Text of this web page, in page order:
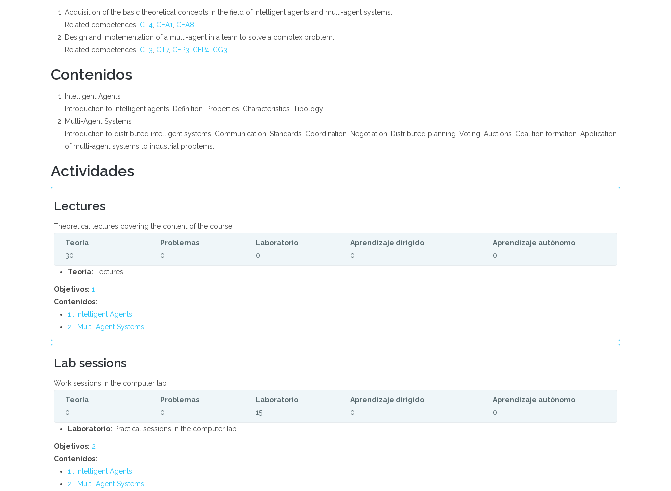
Acquisition of the basic theoretical concepts in the field of intelligent agents and multi-agent systems.
Related competences: CT4 CEA1 CEA8
Design and implementation of a multi-agent in a team to solve a complex problem.
Related competences: CT3 CT7, CEP3 CEP4 CG3
Contenidos
Intelligent Agents
Introduction to intelligent agents. Definition. Properties. Characteristics. Tipology.
Multi-Agent Systems
Introduction to distributed intelligent systems. Communication. Standards. Coordination. Negotiation. Distributed planning. Voting. Auctions. Coalition formation. Application
of multi-agent systems to industrial problems.
Actividades
Lectures
Theoretical lectures covering the content of the course
Teoría
30
Problemas
0
Laboratorio
0
Aprendizaje dirigido
0
Aprendizaje autónomo
0
Teoría: Lectures
Objetivos: 1
Contenidos:
1 . Intelligent Agents
2 . Multi-Agent Systems
Lab sessions
Work sessions in the computer lab
Teoría
0
Problemas
0
Laboratorio
15
Aprendizaje dirigido
0
Aprendizaje autónomo
0
Laboratorio: Practical sessions in the computer lab
Objetivos: 2
Contenidos:
1 . Intelligent Agents
2 . Multi-Agent Systems